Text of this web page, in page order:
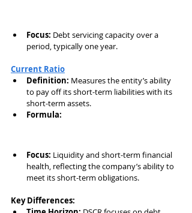
Focus: Debt servicing capacity over a
period, typically one year.
Current Ratio
Definition: Measures the entity’s ability
to pay off its short-term liabilities with its
short-term assets.
Formula:
Focus: Liquidity and short-term financial
health, reflecting the company’s ability to
meet its short-term obligations.
Key Differences: